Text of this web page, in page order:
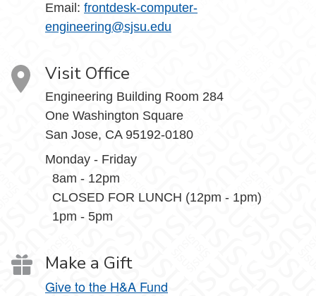
Email: frontdesk-computer-
engineering@sjsu.edu
Visit Office
Engineering Building Room 284
One Washington Square
San Jose, CA 95192-0180
Monday - Friday
8am - 12pm
CLOSED FOR LUNCH (12pm - 1pm)
1pm - 5pm
Make a Gift
Give to the H&A Fund